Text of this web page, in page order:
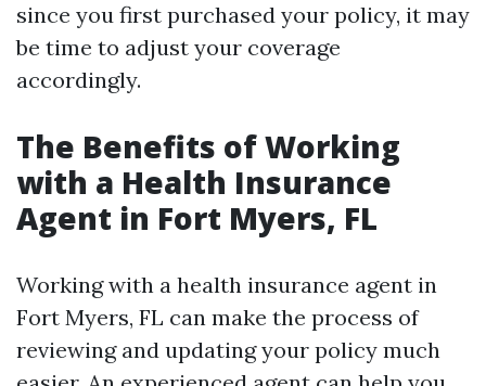
since you first purchased your policy, it may
be time to adjust your coverage
accordingly.
The Benefits of Working
with a Health Insurance
Agent in Fort Myers, FL
Working with a health insurance agent in
Fort Myers, FL can make the process of
reviewing and updating your policy much